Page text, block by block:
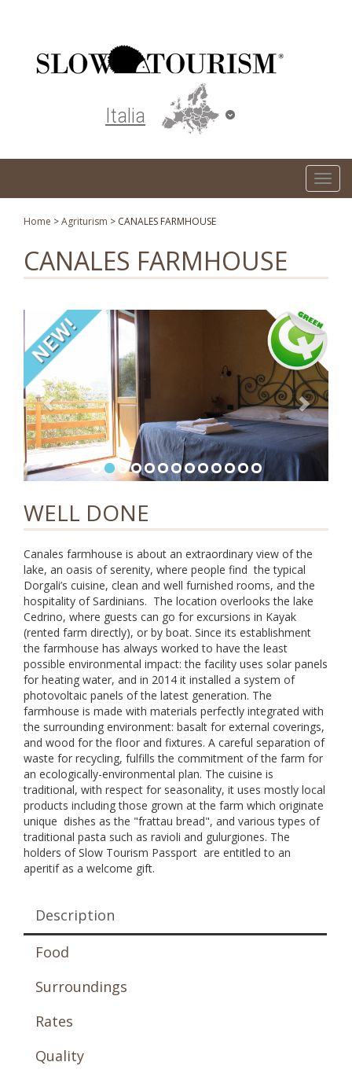
Turismo responsabile ed ecosostenibile
Italia
T
o
e
a
v
i
g
a
t
i
Home >Agriturism > CANALES FARMHOUSE
CANALES FARMHOUSE
WELL DONE
Canales farmhouse is about an extraordinary view of the
lake, an oasis of serenity, where people find the typical
Dorgali’s cuisine, clean and well furnished rooms, and the
hospitality of Sardinians. The location overlooks the lake
Cedrino, where guests can go for excursions in Kayak
(rented farm directly), or by boat. Since its establishment
the farmhouse has always worked to have the least
possible environmental impact: the facility uses solar panels
for heating water, and in 2014 it installed a system of
photovoltaic panels of the latest generation. The
farmhouse is made with materials perfectly integrated with
the surrounding environment: basalt for external coverings,
and wood for the floor and fixtures. A careful separation of
waste for recycling, fulfills the commitment of the farm for
an ecologically-environmental plan. The cuisine is
traditional, with respect for seasonality, it uses mostly local
products including those grown at the farm which originate
unique dishes as the "frattau bread", and various types of
traditional pasta such as ravioli and gulurgiones. The
holders of Slow Tourism Passport are entitled to an
aperitif as a welcome gift.
Description
Food
Surroundings
Rates
Quality